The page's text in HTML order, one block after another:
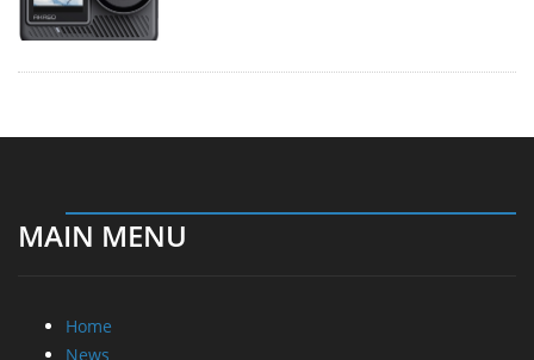
MAIN MENU
Home
News